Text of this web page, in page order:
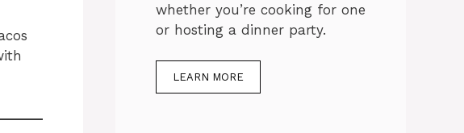
whether you’re cooking for one
or hosting a dinner party.
LEARN MORE